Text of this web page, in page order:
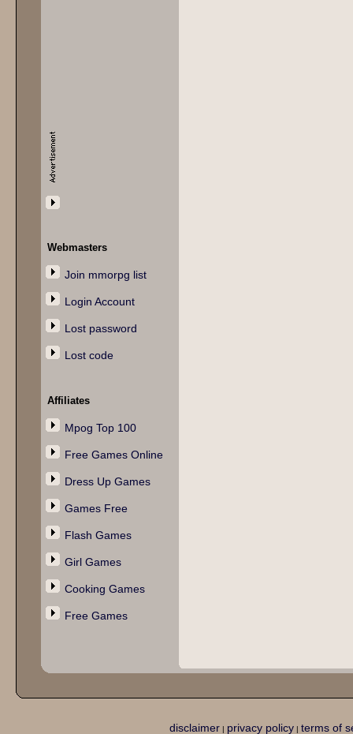
Webmasters
Join mmorpg list
Login Account
Lost password
Lost code
Affiliates
Mpog Top 100
Free Games Online
Dress Up Games
Games Free
Flash Games
Girl Games
Cooking Games
Free Games
disclaimer| privacy policy| terms of